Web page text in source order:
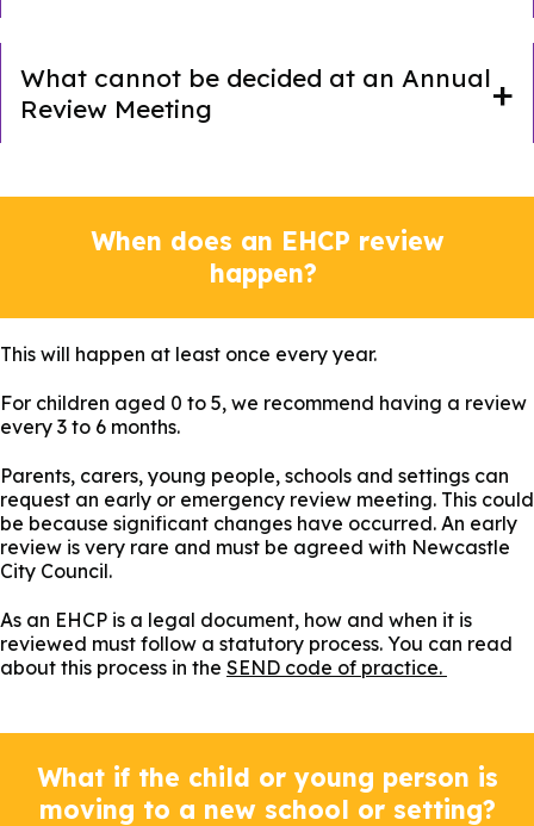
What cannot be decided at an Annual
Review Meeting
When does an EHCP review
happen?
This will happen at least once every year.
For children aged 0 to 5, we recommend having a review
every 3 to 6 months.
Parents, carers, young people, schools and settings can
request an early or emergency review meeting. This could
be because significant changes have occurred. An early
review is very rare and must be agreed with Newcastle
City Council.
As an EHCP is a legal document, how and when it is
reviewed must follow a statutory process. You can read
about this process in the SEND code of practice.
What if the child or young person is
moving to a new school or setting?